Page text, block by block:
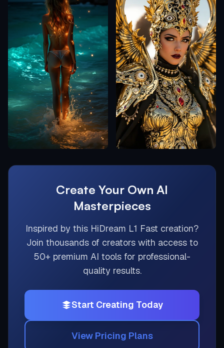
Create Your Own AI
Masterpieces
Inspired by this HiDream L1 Fast creation?
Join thousands of creators with access to
50+ premium AI tools for professional-
quality results.
Start Creating Today
View Pricing Plans